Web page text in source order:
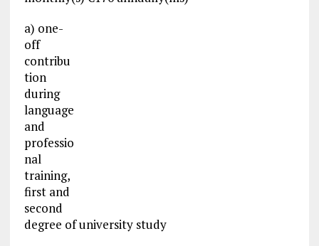
a) one-
off
contribu
tion
during
language
and
professio
nal
training,
first and
second
degree of university study